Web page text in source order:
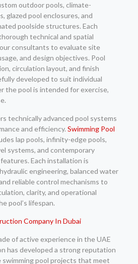
outdoor pools, climate-
glazed pool enclosures, and
poolside structures. Each
technical and spatial
consultants to evaluate site
and design objectives. Pool
circulation layout, and finish
developed to suit individual
the pool is intended for exercise,
technically advanced pool systems
and efficiency. Swimming Pool
lap pools, infinity-edge pools,
systems, and contemporary
Each installation is
engineering, balanced water
reliable control mechanisms to
clarity, and operational
pool’s lifespan.
Company In Dubai
of active experience in the UAE
has developed a strong reputation
swimming pool projects that meet